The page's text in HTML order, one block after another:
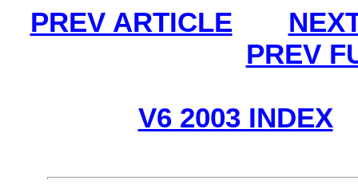
PREV ARTICLE
PREV
V6 2003 INDEX